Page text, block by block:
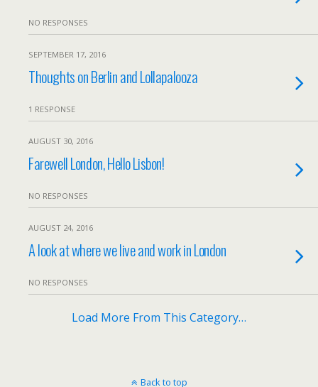
NO RESPONSES
SEPTEMBER 17, 2016
Thoughts on Berlin and Lollapalooza
1 RESPONSE
AUGUST 30, 2016
Farewell London, Hello Lisbon!
NO RESPONSES
AUGUST 24, 2016
A look at where we live and work in London
NO RESPONSES
Load More From This Category…
Back to top